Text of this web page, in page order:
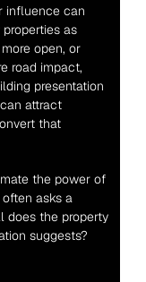
influence can
as
open, or
road impact,
presentation
attract
that
the power of
asks a
does the property
suggests?